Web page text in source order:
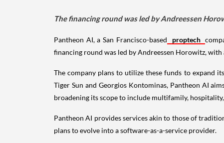
The financing round was led by Andreessen
Pantheon AI, a San Francisco-based proptech
financing round was led by Andreessen Horowitz,
The company plans to utilize these funds to expand
Tiger Sun and Georgios Kontominas, Pantheon AI
broadening its scope to include multifamily,
Pantheon AI provides services akin to those of
plans to evolve into a software-as-a-service provider.